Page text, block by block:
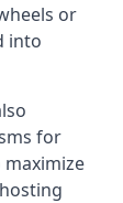
or
into
for